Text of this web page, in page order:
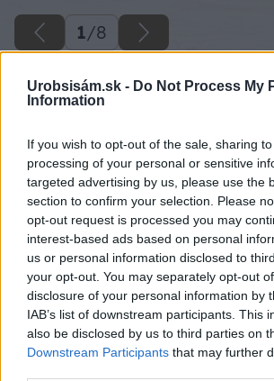
Urobsisám.sk - Do Not Process My
Information
If you wish to opt-out of the sale, sharing
processing of your personal or sensitive
targeted advertising by us, please use the
section to confirm your selection. Please
opt-out request is processed you may
interest-based ads based on personal
us or personal information disclosed to
your opt-out. You may separately opt-out
disclosure of your personal information by
IAB’s list of downstream participants. This
also be disclosed by us to third parties on
Downstream Participants that may further
1/8
Späť na článok